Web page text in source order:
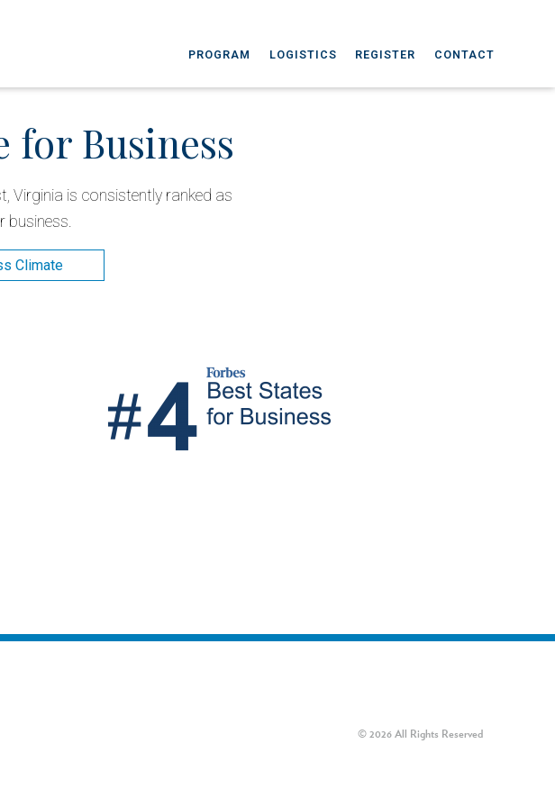
PROGRAM LOGISTICS REGISTER CONTACT
for Business
Virginia is consistently ranked as
business.
Climate
© 2026 All Rights Reserved